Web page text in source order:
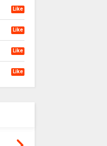
Like
Like
Like
Like